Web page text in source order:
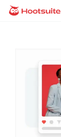
Skip
homepage